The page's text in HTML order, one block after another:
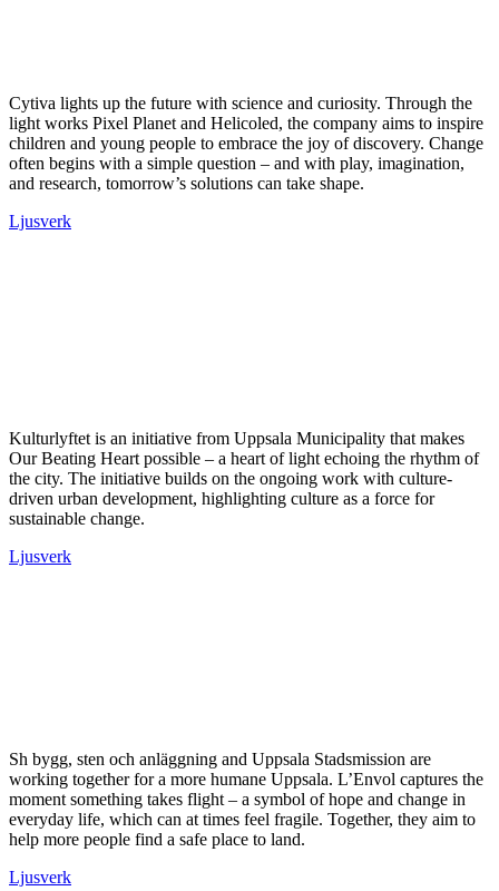
Cytiva lights up the future with science and curiosity. Through the
light works Pixel Planet and Helicoled, the company aims to inspire
children and young people to embrace the joy of discovery. Change
often begins with a simple question – and with play, imagination,
and research, tomorrow’s solutions can take shape.
Ljusverk
Kulturlyftet is an initiative from Uppsala Municipality that makes
Our Beating Heart possible – a heart of light echoing the rhythm of
the city. The initiative builds on the ongoing work with culture-
driven urban development, highlighting culture as a force for
sustainable change.
Ljusverk
Sh bygg, sten och anläggning and Uppsala Stadsmission are
working together for a more humane Uppsala. L’Envol captures the
moment something takes flight – a symbol of hope and change in
everyday life, which can at times feel fragile. Together, they aim to
help more people find a safe place to land.
Ljusverk